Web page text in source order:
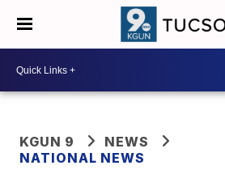
KGUN 9
NEWS
NATIONAL NEWS